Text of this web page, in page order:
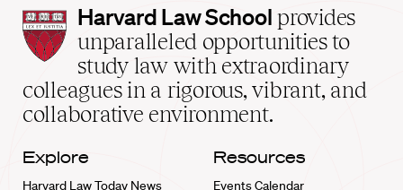
Harvard
Law
School
home
Harvard Law School provides
unparalleled opportunities to
study law with extraordinary
colleagues in a rigorous, vibrant, and
collaborative environment.
Explore
Harvard Law Today News
Resources
Events Calendar